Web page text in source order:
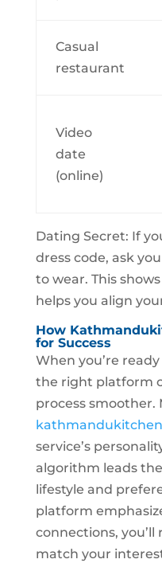
Casual
restaurant
Video
date
(online)
Dating Secret: If
dress code, ask
to wear. This
helps you align
How
for Success
When you’re
the right platform
process smoother.
service’s
algorithm leads
lifestyle and
platform
connections,
match your